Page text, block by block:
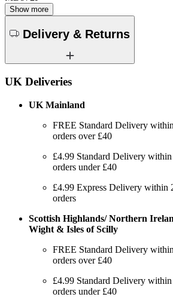
Show more
Delivery & Returns
UK Deliveries
UK Mainland
FREE Standard Delivery
orders over £40
£4.99 Standard Delivery
orders under £40
£4.99 Express Delivery within
orders
Scottish Highlands/ Northern
Wight & Isles of Scilly
FREE Standard Delivery
orders over £40
£4.99 Standard Delivery
orders under £40